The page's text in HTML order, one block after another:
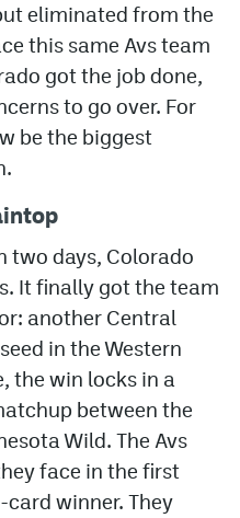
eliminated from the
this same Avs team
got the job done,
to go over. For
be the biggest
two days, Colorado
It finally got the team
another Central
in the Western
the win locks in a
between the
Wild. The Avs
face in the first
winner. They